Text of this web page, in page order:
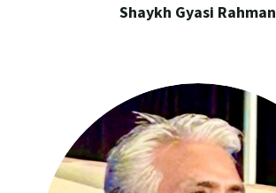
Shaykh Gyasi Rahman